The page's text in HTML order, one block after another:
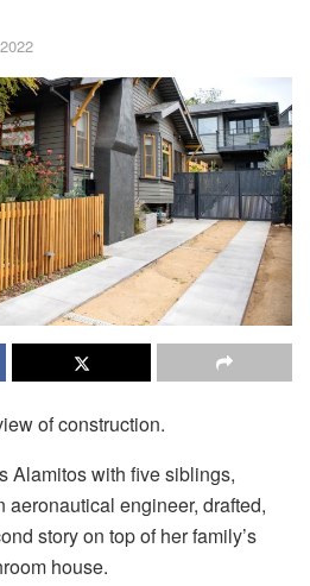
of construction.
Alamitos with five siblings,
aeronautical engineer, drafted,
story on top of her family’s
house.